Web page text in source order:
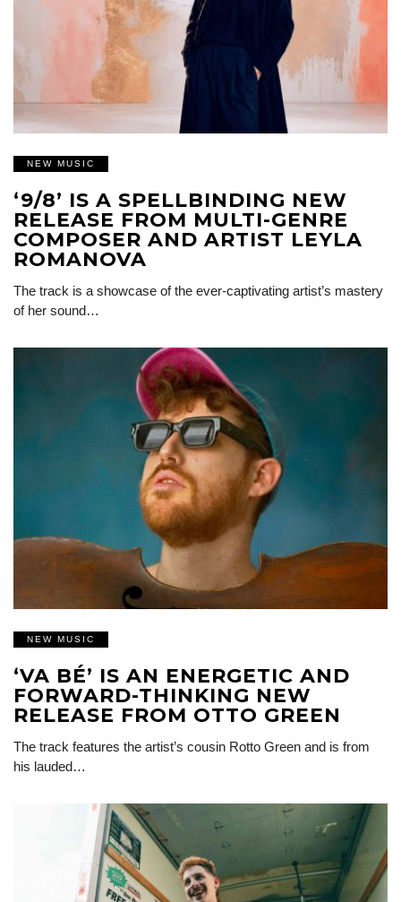
NEW MUSIC
‘9/8’ IS A SPELLBINDING NEW
RELEASE FROM MULTI-GENRE
COMPOSER AND ARTIST LEYLA
ROMANOVA
The track is a showcase of the ever-captivating artist’s mastery
of her sound…
NEW MUSIC
‘VA BÉ’ IS AN ENERGETIC AND
FORWARD-THINKING NEW
RELEASE FROM OTTO GREEN
The track features the artist’s cousin Rotto Green and is from
his lauded…